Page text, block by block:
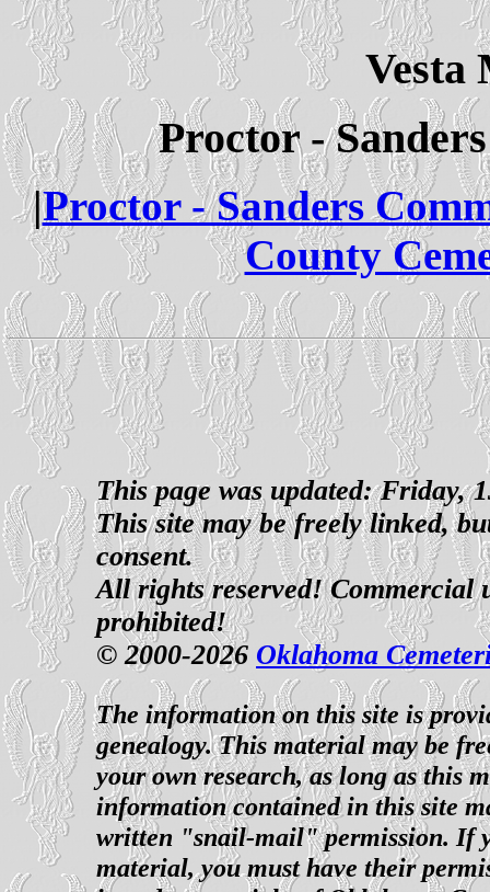
Vesta
Proctor -
|Proctor - Sanders
County
This page was updated: Friday,
This site may be freely linked,
consent.
All rights reserved! Commercial
prohibited!
© 2000-2026 Oklahoma
The information on this site is
genealogy. This material may be
your own research, as long as this
information contained in this site
written "snail-mail" permission. If
material, you must have their